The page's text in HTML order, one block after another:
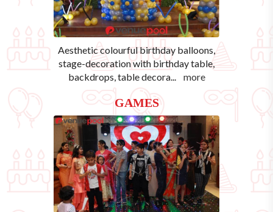
Aesthetic colourful birthday balloons,
stage-decoration with birthday table,
backdrops, table decora... more
GAMES